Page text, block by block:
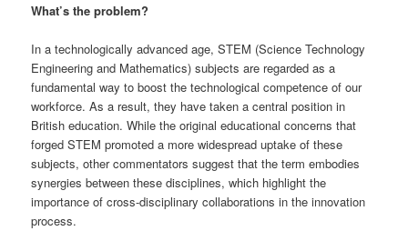
What’s the problem?
In a technologically advanced age, STEM (Science Technology
Engineering and Mathematics) subjects are regarded as a
fundamental way to boost the technological competence of our
workforce. As a result, they have taken a central position in
British education. While the original educational concerns that
forged STEM promoted a more widespread uptake of these
subjects, other commentators suggest that the term embodies
synergies between these disciplines, which highlight the
importance of cross-disciplinary collaborations in the innovation
process.